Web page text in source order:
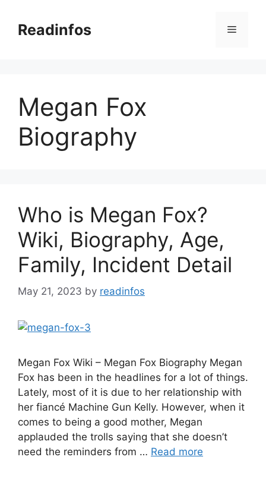
contentReadinfos Menu
Megan Fox
Biography
Who is Megan Fox?
Wiki, Biography, Age,
Family, Incident Detail
May 21, 2023 by readinfos
Megan Fox Wiki – Megan Fox Biography Megan
Fox has been in the headlines for a lot of things.
Lately, most of it is due to her relationship with
her fiancé Machine Gun Kelly. However, when it
comes to being a good mother, Megan
applauded the trolls saying that she doesn’t
need the reminders from … Read more